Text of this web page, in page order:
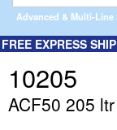
Advanced & Multi-Line
FREE EXPRESS
10205
ACF50 205